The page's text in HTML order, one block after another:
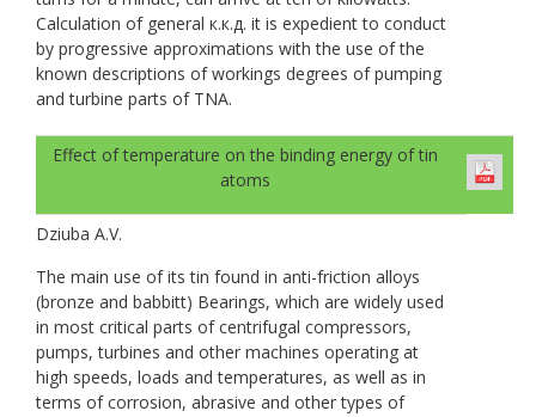
Calculation of general к.к.д. it is expedient to conduct
by progressive approximations with the use of the
known descriptions of workings degrees of pumping
and turbine parts of TNA.
Effect of temperature on the binding energy of tin
atoms
Dziuba A.V.
The main use of its tin found in anti-friction alloys
(bronze and babbitt) Bearings, which are widely used
in most critical parts of centrifugal compressors,
pumps, turbines and other machines operating at
high speeds, loads and temperatures, as well as in
terms of corrosion, abrasive and other types of